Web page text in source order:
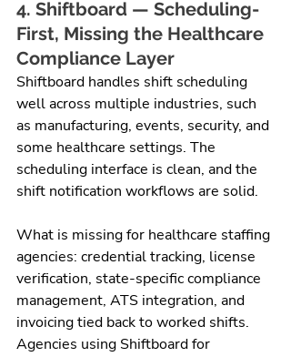
4. Shiftboard — Scheduling-
First, Missing the Healthcare
Compliance Layer
Shiftboard handles shift scheduling
well across multiple industries, such
as manufacturing, events, security, and
some healthcare settings. The
scheduling interface is clean, and the
shift notification workflows are solid.
What is missing for healthcare staffing
agencies: credential tracking, license
verification, state-specific compliance
management, ATS integration, and
invoicing tied back to worked shifts.
Agencies using Shiftboard for